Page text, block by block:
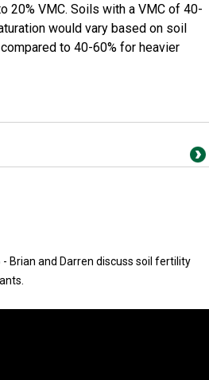
20% VMC. Soils with a VMC of 40-
would vary based on soil
to 40-60% for heavier
Brian and Darren discuss soil fertility